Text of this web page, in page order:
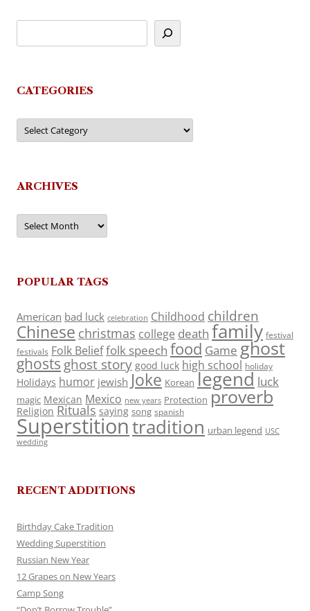
CATEGORIES
Categories
ARCHIVES
Archives
POPULAR TAGS
American bad luck celebration Childhood children
Chinese christmas college death family festival
festivals Folk Belieffolk speech food Game ghost
ghosts ghost story good luck high school holiday
Holidays humor jewish Joke Korean legend luck
magic Mexican Mexico new years Protection proverb
Religion Rituals saying song spanish
Superstitiontradition urban legend USC
wedding
RECENT ADDITIONS
Birthday Cake Tradition
Wedding Superstition
Russian New Year
12 Grapes on New Years
Camp Song